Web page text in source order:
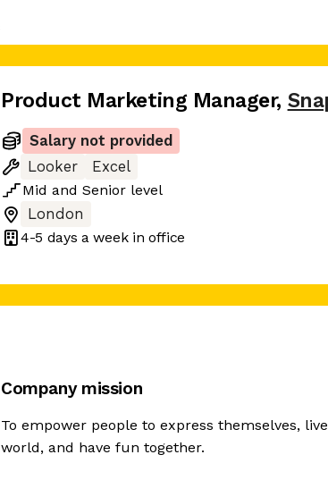
Product Marketing Manager,
Salary not provided
Looker
Excel
Mid and Senior level
London
4-5 days a week in office
Company mission
To empower people to express themselves,
world, and have fun together.